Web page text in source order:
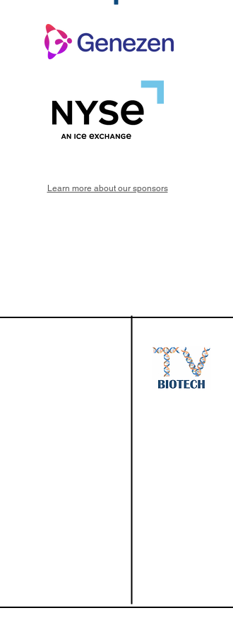
Learn more about our sponsors